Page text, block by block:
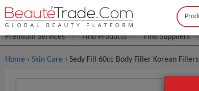
Buyer Seller
Premium Services Find Products Find Suppliers
Home › Skin Care › Sedy Fill 60cc Body Filler Korean Fillers